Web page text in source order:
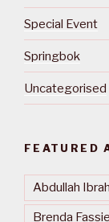
Special Event
Springbok
Uncategorised
FEATURED
Abdullah
Brenda Fassie